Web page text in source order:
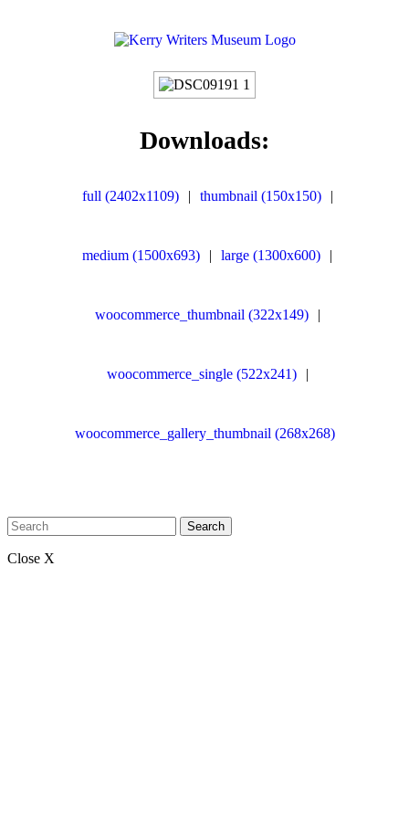
Downloads:
full (2402x1109) | thumbnail (150x150) |
medium (1500x693) | large (1300x600) |
woocommerce_thumbnail (322x149) |
woocommerce_single (522x241) |
woocommerce_gallery_thumbnail (268x268)
Search
Close X